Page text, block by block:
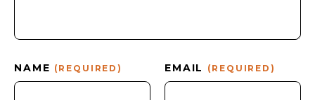
NAME (REQUIRED) EMAIL (REQUIRED)